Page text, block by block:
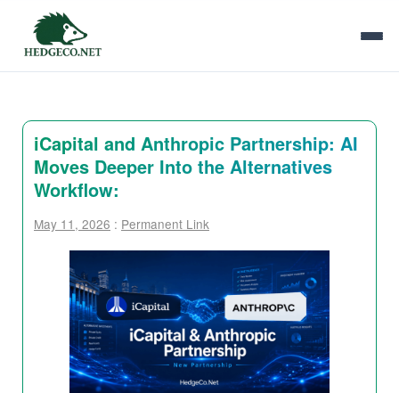
iCapital and Anthropic Partnership: AI
Moves Deeper Into the Alternatives
Workflow:
May 11, 2026 : Permanent Link